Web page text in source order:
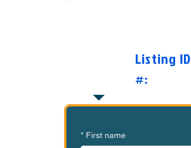
Listing ID
#:
* First name